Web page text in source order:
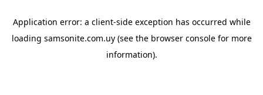
Application error: a client-side exception has occurred while
loading samsonite.com.uy(see the browser consolefor more
information).